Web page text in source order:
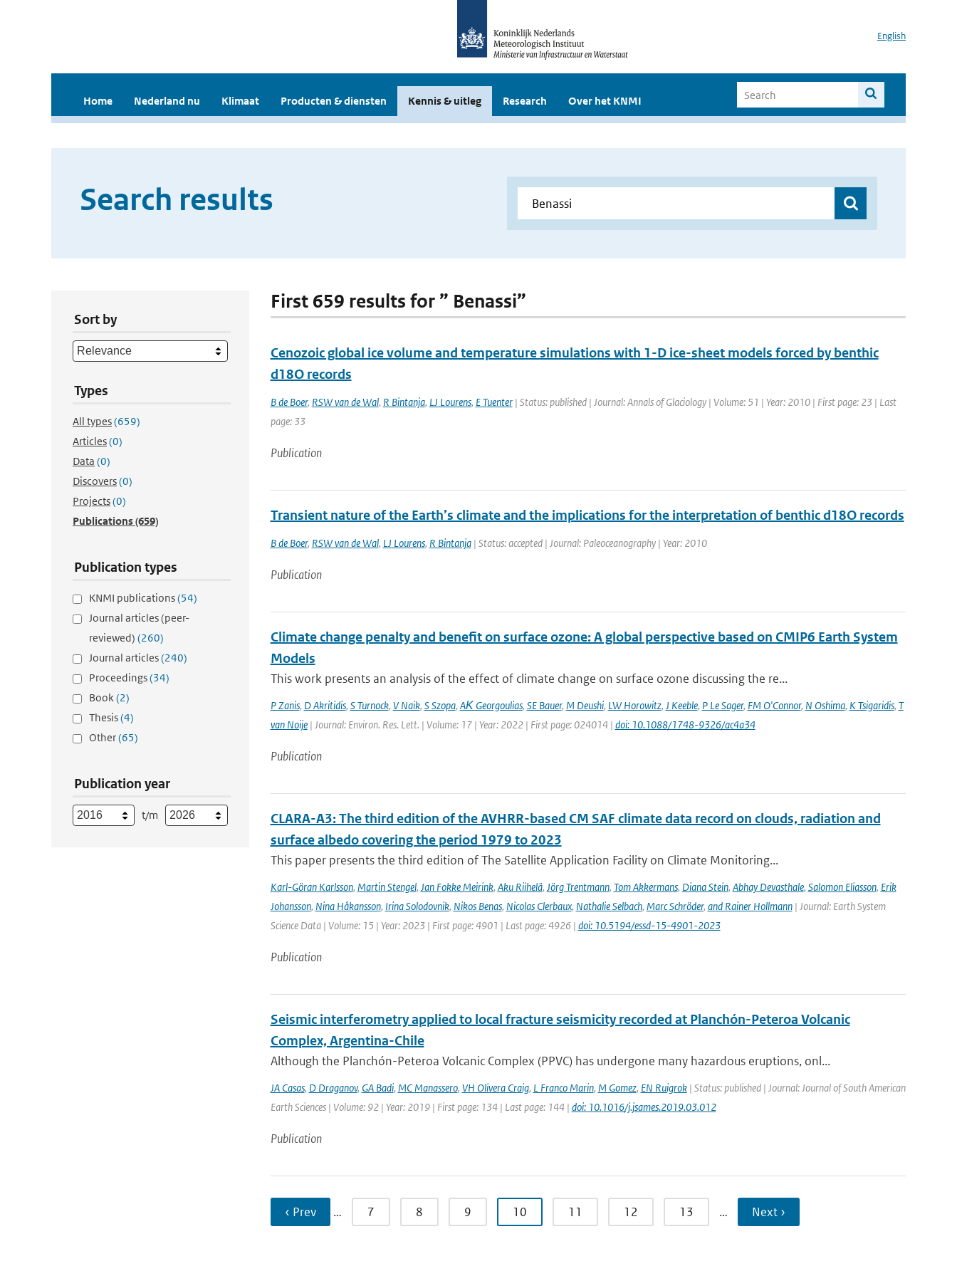
English
Home Nederland nu Klimaat Producten & diensten Kennis & uitleg Research Over het KNMI
Search results
Sort by
Types
All types(659)
Articles(0)
Data (0)
Discovers(0)
Projects(0)
Publications(659)
Publication types
KNMI publications(54)
Journal articles (peer-
reviewed) (260)
Journal articles(240)
Proceedings(34)
Book(2)
Thesis(4)
Other(65)
Publication year
t/m
First 659 results for ” Benassi”
Cenozoic global ice volume and temperature simulations with 1-D ice-sheet models forced by benthic
d18O records
B de Boer, RSW van de Wal, R Bintanja, LJ Lourens, E Tuenter| Status: published | Journal: Annals of Glaciology | Volume: 51 | Year: 2010 | First page: 23 | Last
page: 33
Publication
Transient nature of the Earth’s climate and the implications for the interpretation of benthic d18O records
B de Boer, RSW van de Wal, LJ Lourens, R Bintanja| Status: accepted | Journal: Paleoceanography | Year: 2010
Publication
Climate change penalty and benefit on surface ozone: A global perspective based on CMIP6 Earth System
Models
This work presents an analysis of the effect of climate change on surface ozone discussing the re...
P Zanis, D Akritidis, S Turnock, V Naik, S Szopa, AΚ Georgoulias, SE Bauer, M Deushi, LW Horowitz, J Keeble, P Le Sager, FM O'Connor, N Oshima, K Tsigaridis, T
van Noije| Journal: Environ. Res. Lett. | Volume: 17 | Year: 2022 | First page: 024014 | doi: 10.1088/1748-9326/ac4a34
Publication
CLARA-A3: The third edition of the AVHRR-based CM SAF climate data record on clouds, radiation and
surface albedo covering the period 1979 to 2023
This paper presents the third edition of The Satellite Application Facility on Climate Monitoring...
Karl-Göran Karlsson, Martin Stengel, Jan Fokke Meirink, Aku Riihelä, Jörg Trentmann, Tom Akkermans, Diana Stein, Abhay Devasthale, Salomon Eliasson, Erik
Johansson, Nina Håkansson, Irina Solodovnik, Nikos Benas, Nicolas Clerbaux, Nathalie Selbach, Marc Schröder, and Rainer Hollmann| Journal: Earth System
Science Data | Volume: 15 | Year: 2023 | First page: 4901 | Last page: 4926 | doi: 10.5194/essd-15-4901-2023
Publication
Seismic interferometry applied to local fracture seismicity recorded at Planchón-Peteroa Volcanic
Complex, Argentina-Chile
Although the Planchón-Peteroa Volcanic Complex (PPVC) has undergone many hazardous eruptions, onl...
JA Casas, D Draganov, GA Badi, MC Manassero, VH Olivera Craig, L Franco Marin, M Gomez, EN Ruigrok| Status: published | Journal: Journal of South American
Earth Sciences | Volume: 92 | Year: 2019 | First page: 134 | Last page: 144 | doi: 10.1016/j.jsames.2019.03.012
Publication
‹ Prev … 7 8 9 10 11 12 13 … Next ›